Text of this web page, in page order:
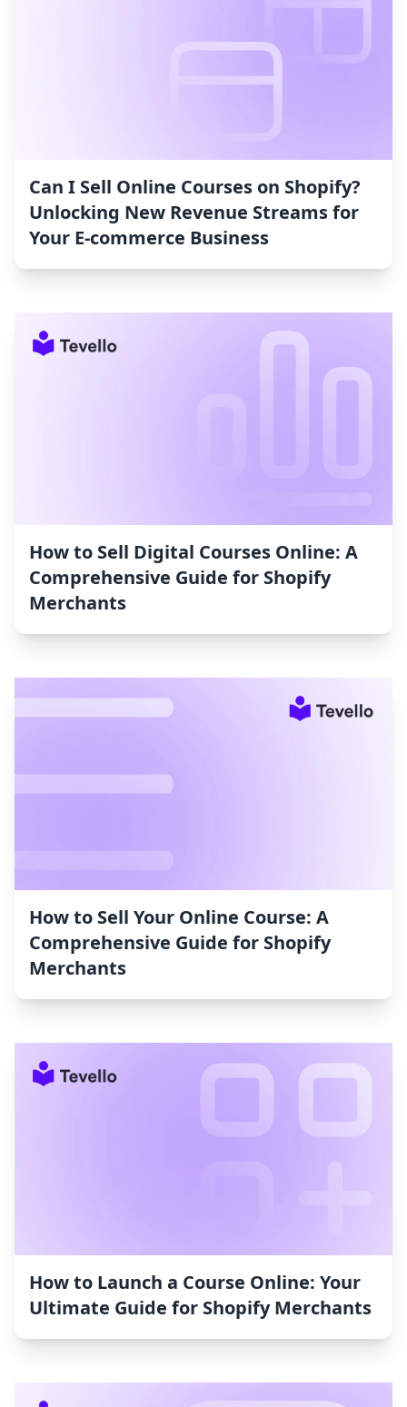
Can I Sell Online Courses on Shopify?
Unlocking New Revenue Streams for
Your E-commerce Business
How to Sell Digital Courses Online: A
Comprehensive Guide for Shopify
Merchants
How to Sell Your Online Course: A
Comprehensive Guide for Shopify
Merchants
How to Launch a Course Online: Your
Ultimate Guide for Shopify Merchants